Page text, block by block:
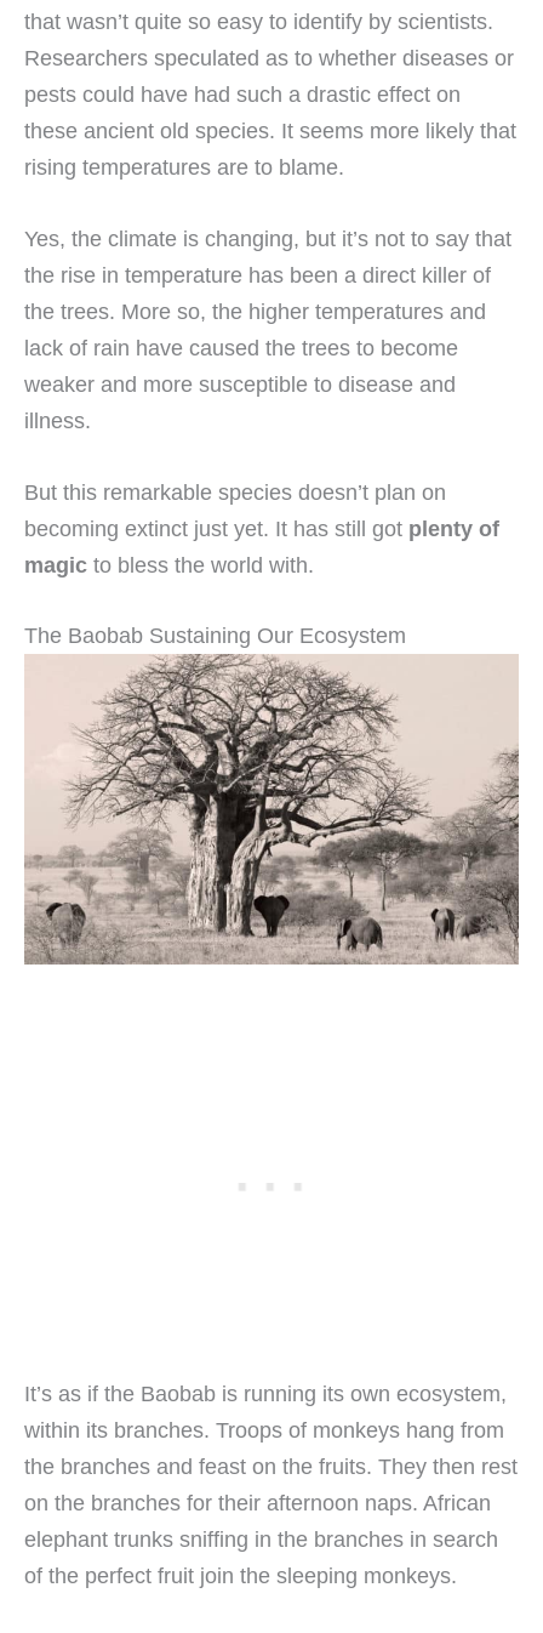
that wasn’t quite so easy to identify by scientists.
Researchers speculated as to whether diseases or
pests could have had such a drastic effect on
these ancient old species. It seems more likely that
rising temperatures are to blame.
Yes, the climate is changing, but it’s not to say that
the rise in temperature has been a direct killer of
the trees. More so, the higher temperatures and
lack of rain have caused the trees to become
weaker and more susceptible to disease and
illness.
But this remarkable species doesn’t plan on
becoming extinct just yet. It has still got plenty of
magic to bless the world with.
The Baobab Sustaining Our Ecosystem
It’s as if the Baobab is running its own ecosystem,
within its branches. Troops of monkeys hang from
the branches and feast on the fruits. They then rest
on the branches for their afternoon naps. African
elephant trunks sniffing in the branches in search
of the perfect fruit join the sleeping monkeys.